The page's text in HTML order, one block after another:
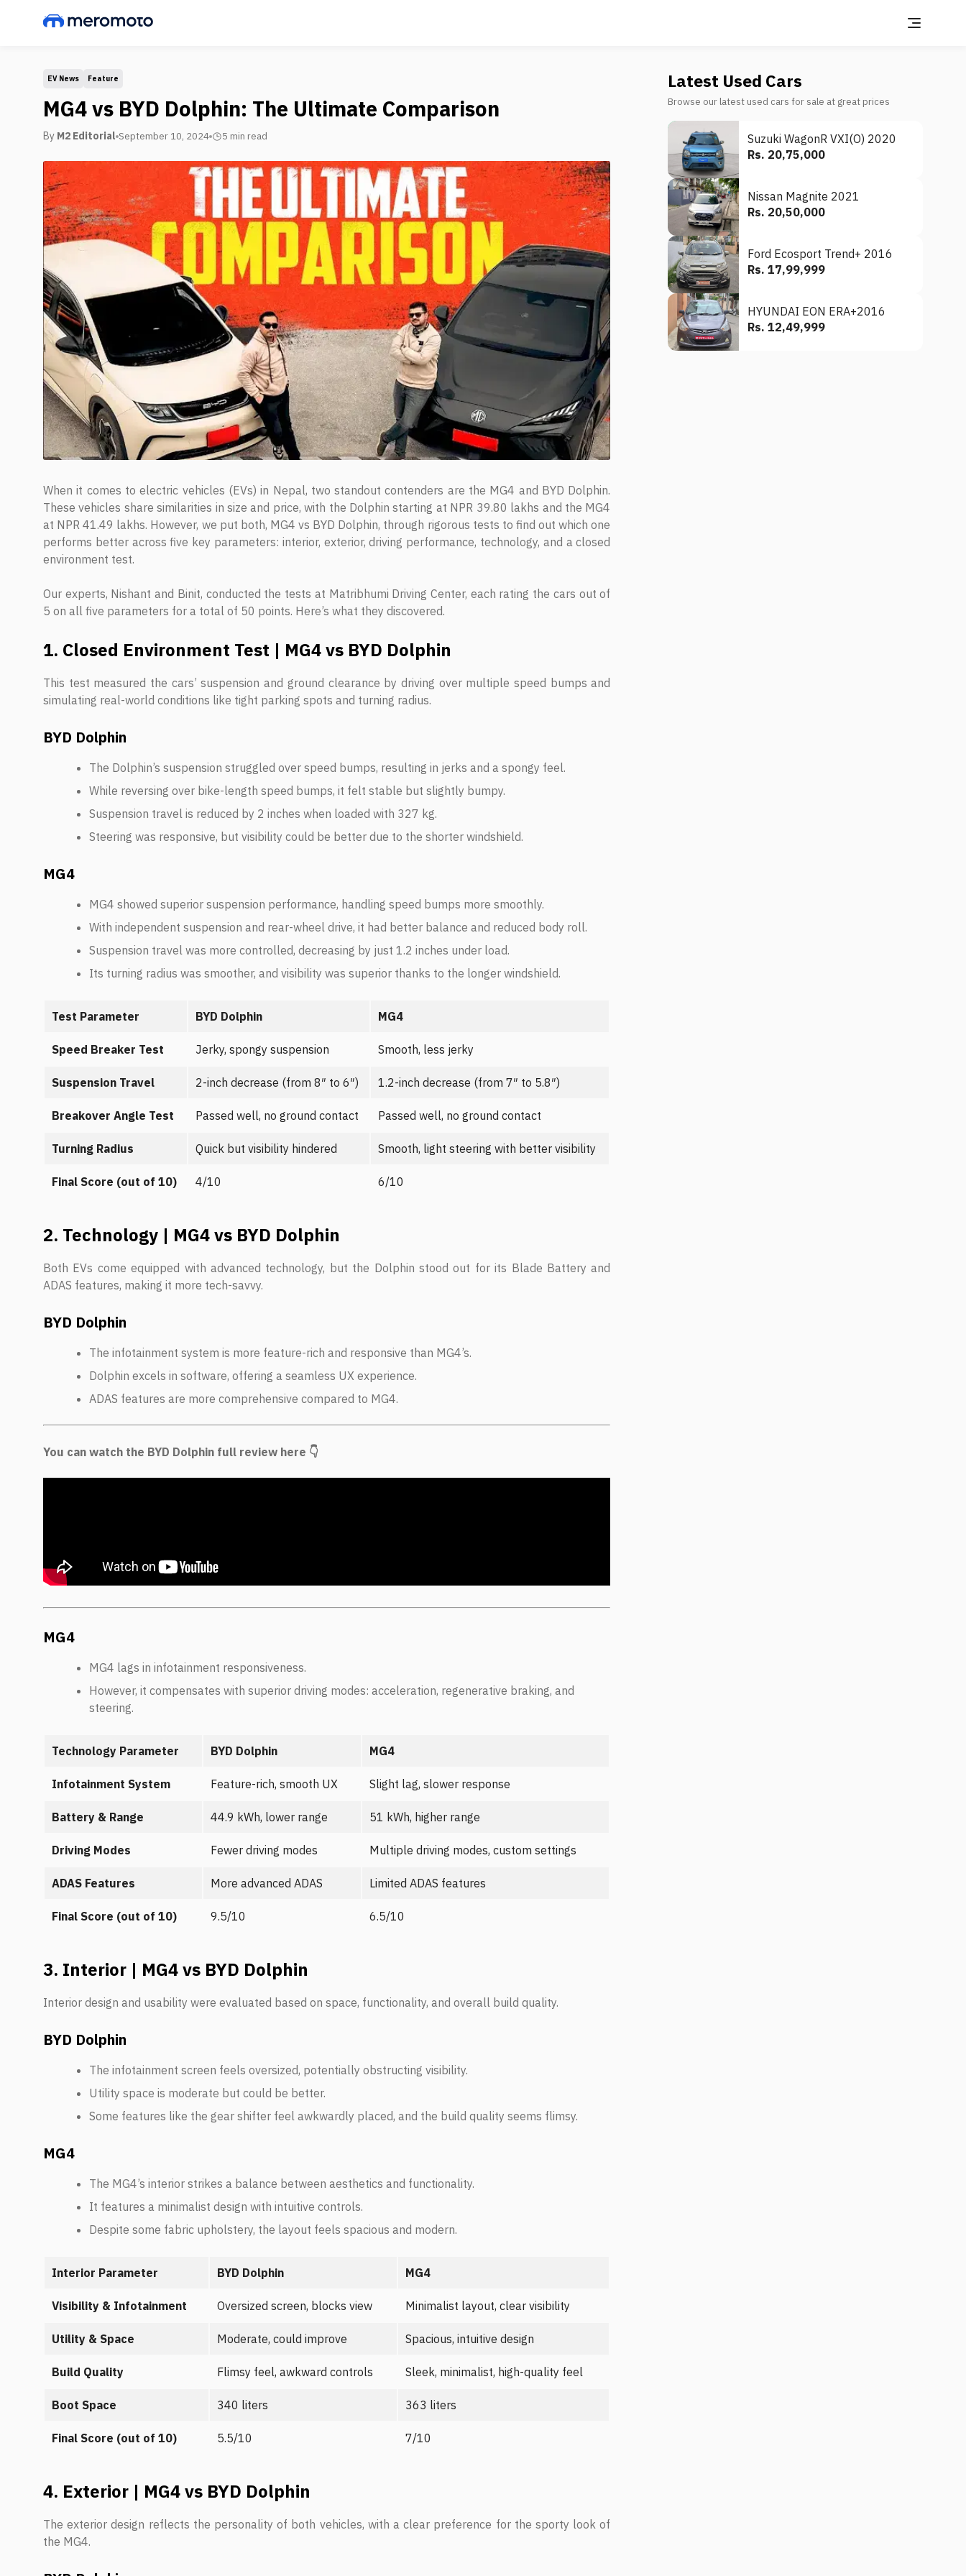
EV News Feature
MG4 vs BYD Dolphin: The Ultimate Comparison
By M2 Editorial September 10, 2024 5 min read
When it comes to electric vehicles (EVs) in Nepal, two standout contenders are the MG4 and BYD Dolphin.
These vehicles share similarities in size and price, with the Dolphin starting at NPR 39.80 lakhs and the MG4
at NPR 41.49 lakhs. However, we put both, MG4 vs BYD Dolphin, through rigorous tests to find out which one
performs better across five key parameters: interior, exterior, driving performance, technology, and a closed
environment test.
Our experts, Nishant and Binit, conducted the tests at Matribhumi Driving Center, each rating the cars out of
5 on all five parameters for a total of 50 points. Here’s what they discovered.
1. Closed Environment Test | MG4 vs BYD Dolphin
This test measured the cars’ suspension and ground clearance by driving over multiple speed bumps and
simulating real-world conditions like tight parking spots and turning radius.
BYD Dolphin
The Dolphin’s suspension struggled over speed bumps, resulting in jerks and a spongy feel.
While reversing over bike-length speed bumps, it felt stable but slightly bumpy.
Suspension travel is reduced by 2 inches when loaded with 327 kg.
Steering was responsive, but visibility could be better due to the shorter windshield.
MG4
MG4 showed superior suspension performance, handling speed bumps more smoothly.
With independent suspension and rear-wheel drive, it had better balance and reduced body roll.
Suspension travel was more controlled, decreasing by just 1.2 inches under load.
Its turning radius was smoother, and visibility was superior thanks to the longer windshield.
Test Parameter BYD Dolphin MG4
Speed Breaker Test Jerky, spongy suspension Smooth, less jerky
Suspension Travel 2-inch decrease (from 8″ to 6″) 1.2-inch decrease (from 7″ to 5.8″)
Breakover Angle Test Passed well, no ground contact Passed well, no ground contact
Turning Radius Quick but visibility hindered Smooth, light steering with better visibility
Final Score (out of 10) 4/10 6/10
2. Technology | MG4 vs BYD Dolphin
Both EVs come equipped with advanced technology, but the Dolphin stood out for its Blade Battery and
ADAS features, making it more tech-savvy.
BYD Dolphin
The infotainment system is more feature-rich and responsive than MG4’s.
Dolphin excels in software, offering a seamless UX experience.
ADAS features are more comprehensive compared to MG4.
You can watch the BYD Dolphin full review here 👇
MG4
MG4 lags in infotainment responsiveness.
However, it compensates with superior driving modes: acceleration, regenerative braking, and
steering.
Technology Parameter BYD Dolphin MG4
Infotainment System Feature-rich, smooth UX Slight lag, slower response
Battery & Range 44.9 kWh, lower range 51 kWh, higher range
Driving Modes Fewer driving modes Multiple driving modes, custom settings
ADAS Features More advanced ADAS Limited ADAS features
Final Score (out of 10) 9.5/10 6.5/10
3. Interior | MG4 vs BYD Dolphin
Interior design and usability were evaluated based on space, functionality, and overall build quality.
BYD Dolphin
The infotainment screen feels oversized, potentially obstructing visibility.
Utility space is moderate but could be better.
Some features like the gear shifter feel awkwardly placed, and the build quality seems flimsy.
MG4
The MG4’s interior strikes a balance between aesthetics and functionality.
It features a minimalist design with intuitive controls.
Despite some fabric upholstery, the layout feels spacious and modern.
Interior Parameter BYD Dolphin MG4
Visibility & Infotainment Oversized screen, blocks view Minimalist layout, clear visibility
Utility & Space Moderate, could improve Spacious, intuitive design
Build Quality Flimsy feel, awkward controls Sleek, minimalist, high-quality feel
Boot Space 340 liters 363 liters
Final Score (out of 10) 5.5/10 7/10
4. Exterior | MG4 vs BYD Dolphin
The exterior design reflects the personality of both vehicles, with a clear preference for the sporty look of
the MG4.
Latest Used Cars
Browse our latest used cars for sale at great prices
Suzuki WagonR VXI(O) 2020
Rs. 20,75,000
Nissan Magnite 2021
Rs. 20,50,000
Ford Ecosport Trend+ 2016
Rs. 17,99,999
HYUNDAI EON ERA+2016
Rs. 12,49,999